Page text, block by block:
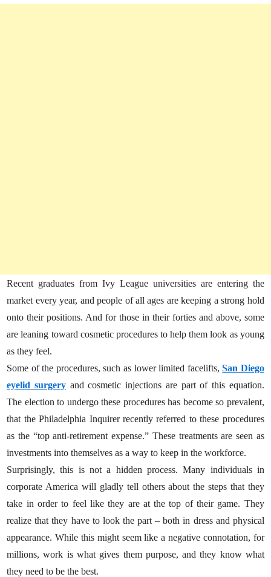
Recent graduates from Ivy League universities are entering the
market every year, and people of all ages are keeping a strong hold
onto their positions. And for those in their forties and above, some
are leaning toward cosmetic procedures to help them look as young
as they feel.
Some of the procedures, such as lower limited facelifts,San Diego
eyelid surgeryand cosmetic injections are part of this equation.
The election to undergo these procedures has become so prevalent,
that the Philadelphia Inquirer recently referred to these procedures
as the “top anti-retirement expense.” These treatments are seen as
investments into themselves as a way to keep in the workforce.
Surprisingly, this is not a hidden process. Many individuals in
corporate America will gladly tell others about the steps that they
take in order to feel like they are at the top of their game. They
realize that they have to look the part – both in dress and physical
appearance. While this might seem like a negative connotation, for
millions, work is what gives them purpose, and they know what
they need to be the best.